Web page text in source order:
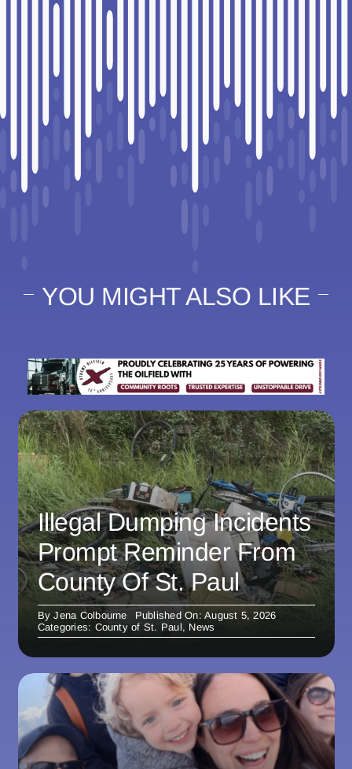
YOU MIGHT ALSO LIKE
Illegal Dumping Incidents
Prompt Reminder From
County Of St. Paul
ByJena Colbourne
Published On: August 5, 2026
Categories: County of St. Paul, News